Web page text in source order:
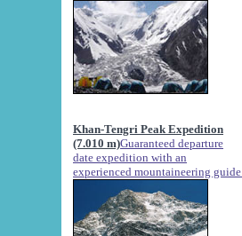
Khan-Tengri Peak Expedition
(7.010 m)Guaranteed departure
date expedition with an
experienced mountaineering guide.